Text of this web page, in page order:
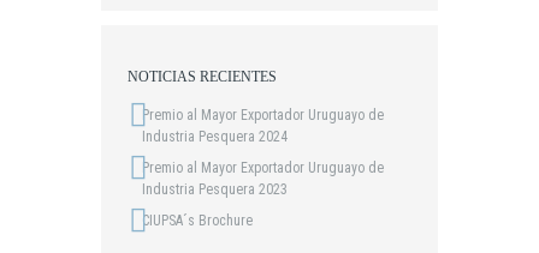
NOTICIAS RECIENTES
Premio al Mayor Exportador Uruguayo de
Industria Pesquera 2024
Premio al Mayor Exportador Uruguayo de
Industria Pesquera 2023
CIUPSA´s Brochure